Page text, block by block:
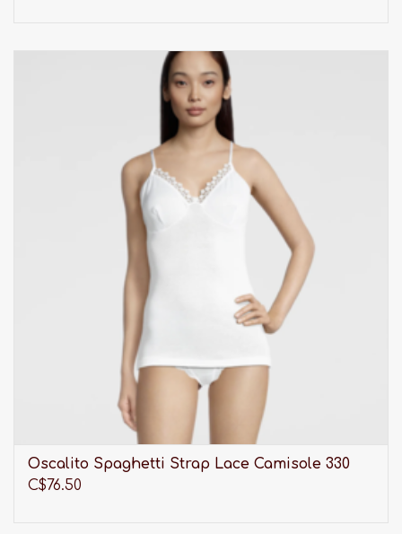
Oscalito Spaghetti Strap Lace Camisole 330
C$76.50